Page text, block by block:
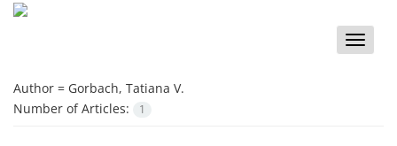
Toggle
Author = Gorbach, Tatiana V.
Number of Articles:
1